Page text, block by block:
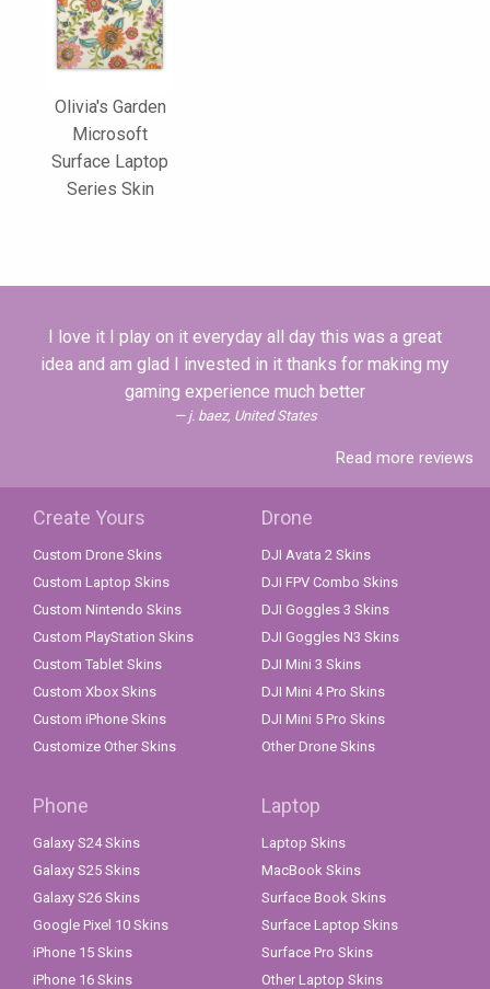
Olivia's Garden
Microsoft
Surface Laptop
Series Skin
I love it I play on it everyday all day this was a great
idea and am glad I invested in it thanks for making my
gaming experience much better
j. baez, United States
Read more reviews
Create Yours
Custom Drone Skins
Custom Laptop Skins
Custom Nintendo Skins
Custom PlayStation Skins
Custom Tablet Skins
Custom Xbox Skins
Custom iPhone Skins
Customize Other Skins
Drone
DJI Avata 2 Skins
DJI FPV Combo Skins
DJI Goggles 3 Skins
DJI Goggles N3 Skins
DJI Mini 3 Skins
DJI Mini 4 Pro Skins
DJI Mini 5 Pro Skins
Other Drone Skins
Phone
Galaxy S24 Skins
Galaxy S25 Skins
Galaxy S26 Skins
Google Pixel 10 Skins
iPhone 15 Skins
iPhone 16 Skins
Laptop
Laptop Skins
MacBook Skins
Surface Book Skins
Surface Laptop Skins
Surface Pro Skins
Other Laptop Skins